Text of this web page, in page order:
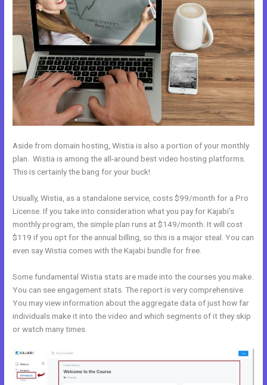
Aside from domain hosting, Wistia is also a portion of your monthly
plan. Wistia is among the all-around best video hosting platforms.
This is certainly the bang for your buck!
Usually, Wistia, as a standalone service, costs $99/month for a Pro
License. If you take into consideration what you pay for Kajabi’s
monthly program, the simple plan runs at $149/month. It will cost
$119 if you opt for the annual billing, so this is a major steal. You can
even say Wistia comes with the Kajabi bundle for free.
Some fundamental Wistia stats are made into the courses you make.
You can see engagement stats. The report is very comprehensive.
You may view information about the aggregate data of just how far
individuals make it into the video and which segments of it they skip
or watch many times.